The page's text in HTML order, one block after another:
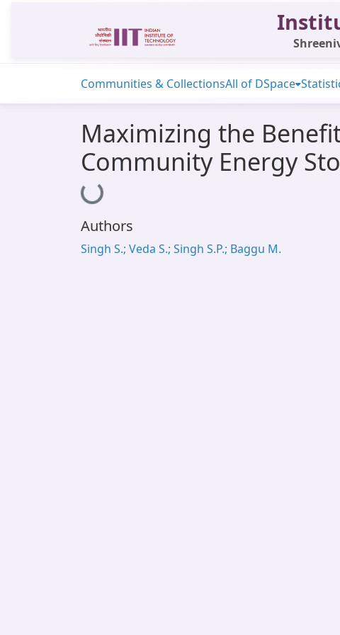
Communities & CollectionsAll of DSpace
Maximizing the
Community Energy
Loading...
Authors
Singh S.; Veda S.; Singh S.P.; Baggu M.